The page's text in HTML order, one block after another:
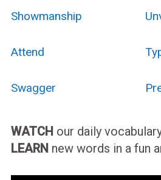
Showmanship
Attend
Swagger
WATCH our daily
LEARN new words in a fun